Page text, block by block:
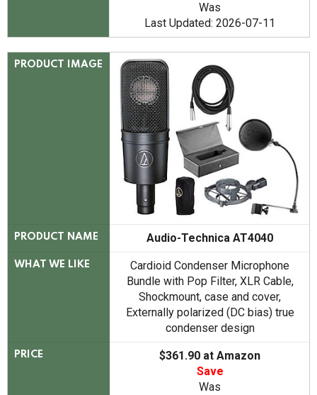
Was
Last Updated: 2026-07-11
PRODUCT IMAGE
PRODUCT NAME Audio-Technica AT4040
WHAT WE LIKE
Cardioid Condenser Microphone
Bundle with Pop Filter, XLR Cable,
Shockmount, case and cover,
Externally polarized (DC bias) true
condenser design
PRICE
$361.90 at Amazon
Save
Was